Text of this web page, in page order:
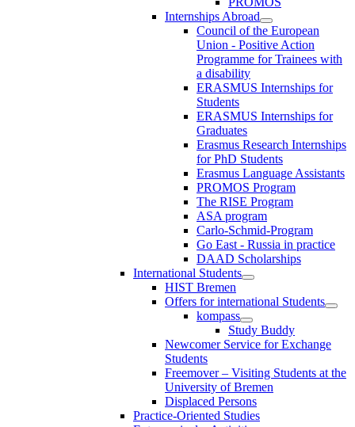
Internships Abroad
Council of the European
Union - Positive Action
Programme for Trainees with
a disability
ERASMUS Internships for
Students
ERASMUS Internships for
Graduates
Erasmus Research Internships
for PhD Students
Erasmus Language Assistants
PROMOS Program
The RISE Program
ASA program
Carlo-Schmid-Program
Go East - Russia in practice
DAAD Scholarships
International Students
HIST Bremen
Offers for international Students
kompass
Study Buddy
Newcomer Service for Exchange
Students
Freemover – Visiting Students at the
University of Bremen
Displaced Persons
Practice-Oriented Studies